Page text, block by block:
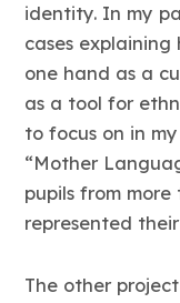
identity. In my
cases
one hand as a
as a tool for
to focus on in
“Mother
pupils from
represented
The other